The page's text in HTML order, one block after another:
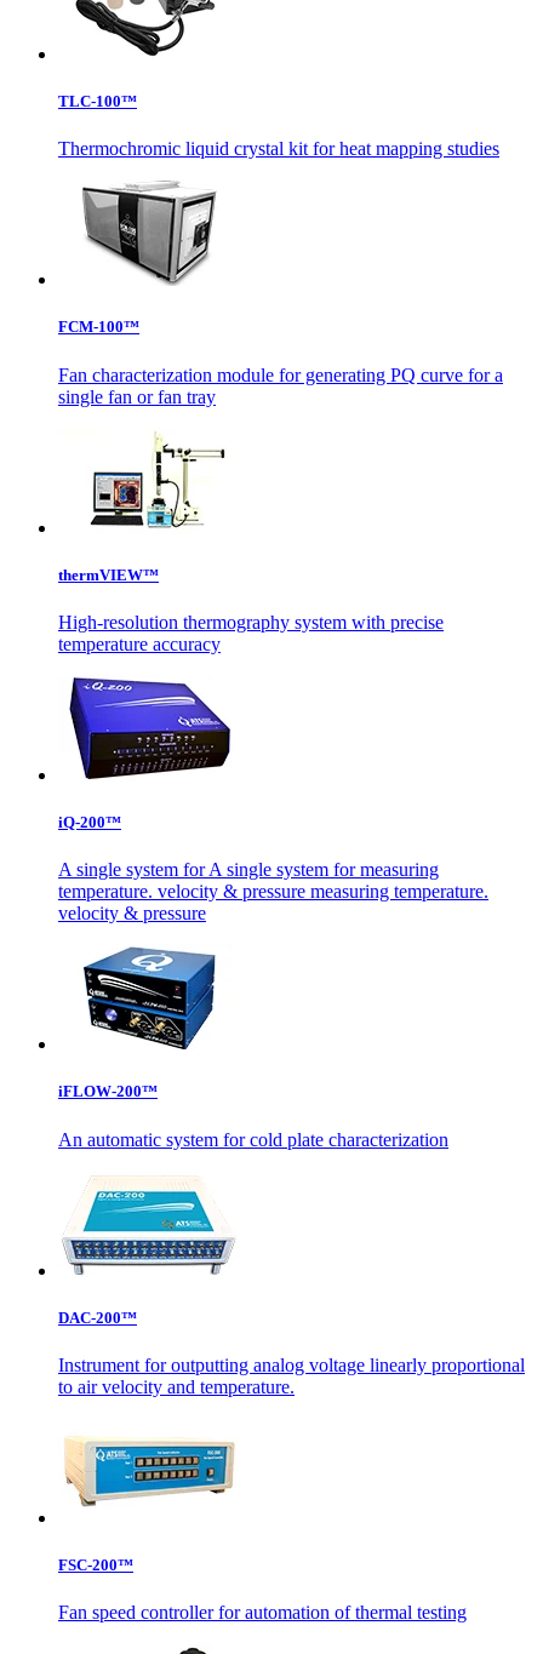
TLC-100™
Thermochromic liquid crystal kit for heat mapping studies
FCM-100™
Fan characterization module for generating PQ curve for a
single fan or fan tray
thermVIEW™
High-resolution thermography system with precise
temperature accuracy
iQ-200™
A single system for A single system for measuring
temperature. velocity & pressure measuring temperature.
velocity & pressure
iFLOW-200™
An automatic system for cold plate characterization
DAC-200™
Instrument for outputting analog voltage linearly proportional
to air velocity and temperature.
FSC-200™
Fan speed controller for automation of thermal testing